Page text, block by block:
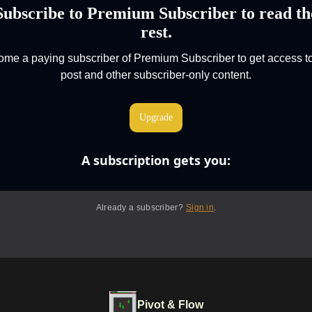
to Premium Subscriber to read
rest.
a paying subscriber of Premium Subscriber to get access
post and other subscriber-only content.
Upgrade
A subscription gets you:
Already a subscriber? Sign in.
Pivot & Flow